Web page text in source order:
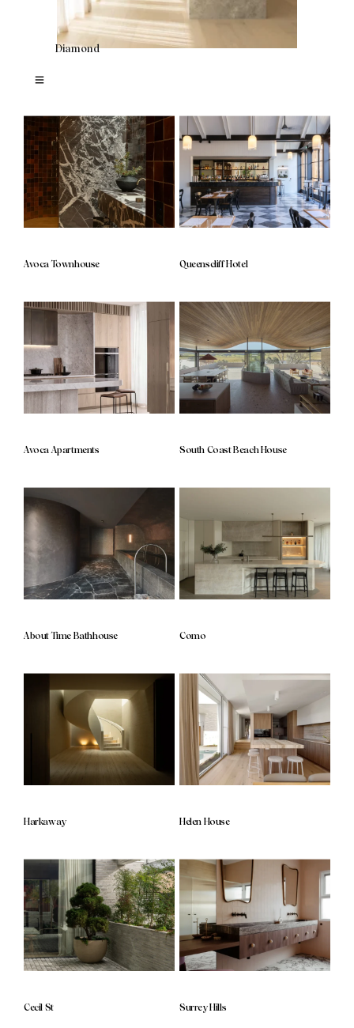
Diamond
Avoca Townhouse Queenscliff Hotel
Avoca Apartments South Coast Beach House
About Time Bathhouse Como
Harkaway Helen House
Cecil St Surrey Hills